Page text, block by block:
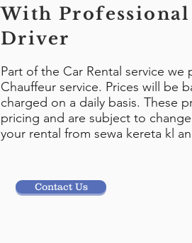
With Professional
Driver
Part of the Car Rental service
Chauffeur service. Prices will be
charged on a daily basis. These
pricing and are subject to
your rental from sewa kereta kl
Contact Us